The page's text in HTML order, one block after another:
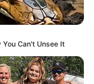
Can't Unsee It